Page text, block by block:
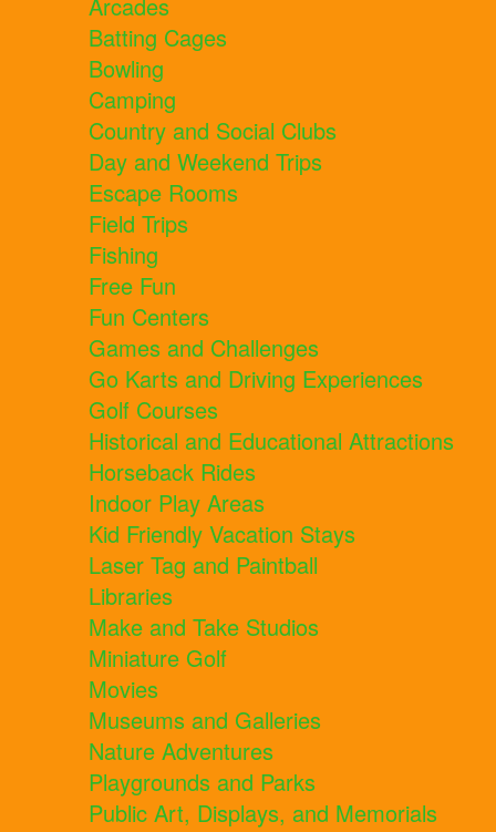
Arcades
Batting Cages
Bowling
Camping
Country and Social Clubs
Day and Weekend Trips
Escape Rooms
Field Trips
Fishing
Free Fun
Fun Centers
Games and Challenges
Go Karts and Driving Experiences
Golf Courses
Historical and Educational Attractions
Horseback Rides
Indoor Play Areas
Kid Friendly Vacation Stays
Laser Tag and Paintball
Libraries
Make and Take Studios
Miniature Golf
Movies
Museums and Galleries
Nature Adventures
Playgrounds and Parks
Public Art, Displays, and Memorials